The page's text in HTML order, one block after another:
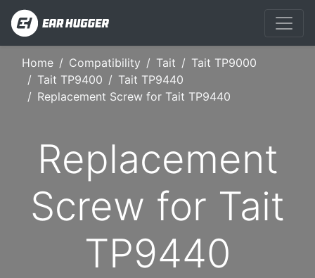
Home Compatibility Tait
Tait TP9000
Tait TP9400
Tait TP9440
Replacement Screw for Tait TP9440
Replacement
Screw for Tait
TP9440